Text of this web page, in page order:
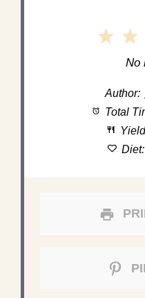
1
Star
No
Author:
Total
Diet: